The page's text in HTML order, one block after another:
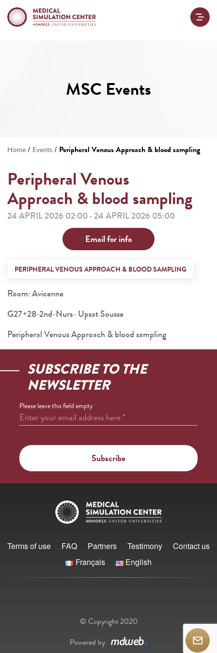
MSC Events
Home / Events / Peripheral Venous Approach & blood sampling
Peripheral Venous
Approach & blood sampling
24 APRIL 2026 02:00 - 24 APRIL 2026 05:00
Email for info
PERIPHERAL VENOUS APPROACH & BLOOD SAMPLING
Room: Avicenne
G27+28-2nd-Nurs- Upsat Sousse
Peripheral Venous Approach & blood sampling
SUBSCRIBE TO THE
NEWSLETTER
Please leave this field empty
Enter your email address here*
Terms of use FAQ Partners Testimony
Contact us
Français
English
© Copyright 2020
Powered by